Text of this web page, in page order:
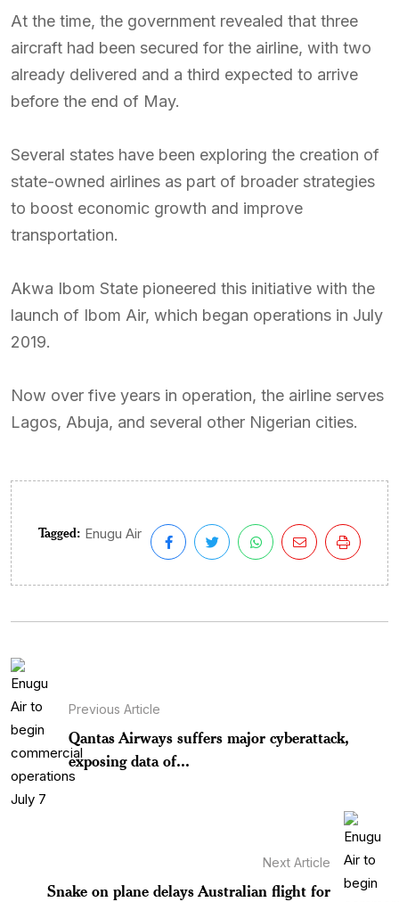
At the time, the government revealed that three
aircraft had been secured for the airline, with two
already delivered and a third expected to arrive
before the end of May.
Several states have been exploring the creation of
state-owned airlines as part of broader strategies
to boost economic growth and improve
transportation.
Akwa Ibom State pioneered this initiative with the
launch of Ibom Air, which began operations in July
2019.
Now over five years in operation, the airline serves
Lagos, Abuja, and several other Nigerian cities.
Tagged: Enugu Air
Previous Article
Qantas Airways suffers major cyberattack,
exposing data of...
Next Article
Snake on plane delays Australian flight for